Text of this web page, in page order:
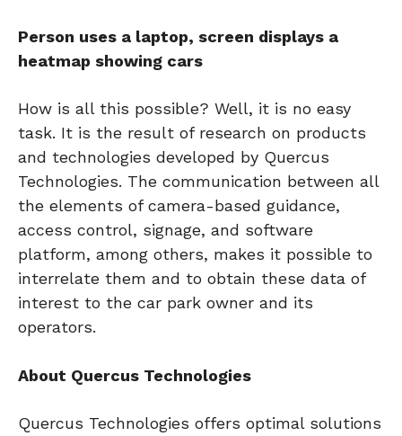
Person uses a laptop, screen displays a
heatmap showing cars
How is all this possible? Well, it is no easy
task. It is the result of research on products
and technologies developed by Quercus
Technologies. The communication between all
the elements of camera-based guidance,
access control, signage, and software
platform, among others, makes it possible to
interrelate them and to obtain these data of
interest to the car park owner and its
operators.
About Quercus Technologies
Quercus Technologies offers optimal solutions